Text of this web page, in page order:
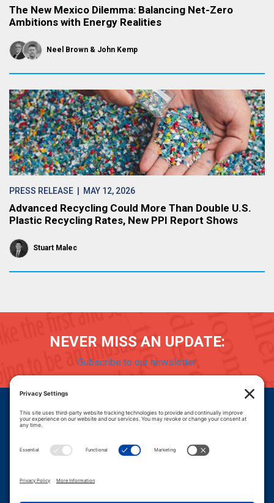
The New Mexico Dilemma: Balancing Net-Zero
Ambitions with Energy Realities
Neel Brown John Kemp
PRESS RELEASE | MAY 12, 2026
Advanced Recycling Could More Than Double U.S.
Plastic Recycling Rates, New PPI Report Shows
Stuart Malec
NEVER MISS AN UPDATE:
Subscribe to our newsletter